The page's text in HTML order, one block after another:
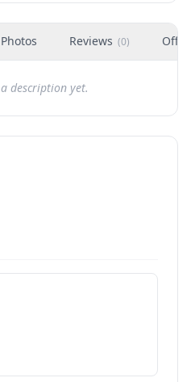
Photos Reviews (0)
description yet.